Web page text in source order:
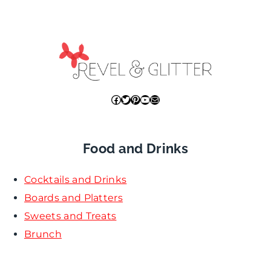
Facebook
Twitter
Pinterest
YouTube
Mail
Food and Drinks
Cocktails and Drinks
Boards and Platters
Sweets and Treats
Brunch